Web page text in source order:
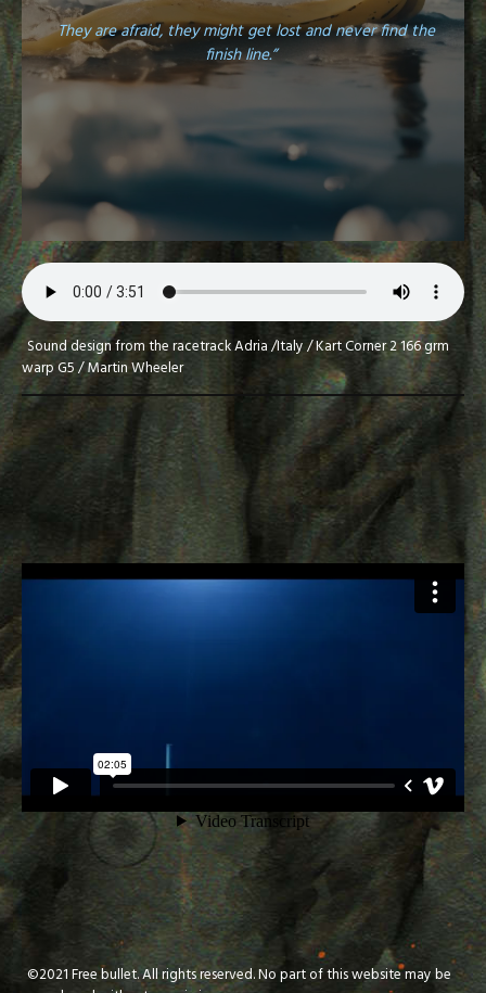
They are afraid, they might get lost and never find the
finish line.”
Sound design from the racetrack Adria /Italy / Kart Corner 2 166 grm
warp G5 / Martin Wheeler
©2021 Free bullet. All rights reserved. No part of this website may be